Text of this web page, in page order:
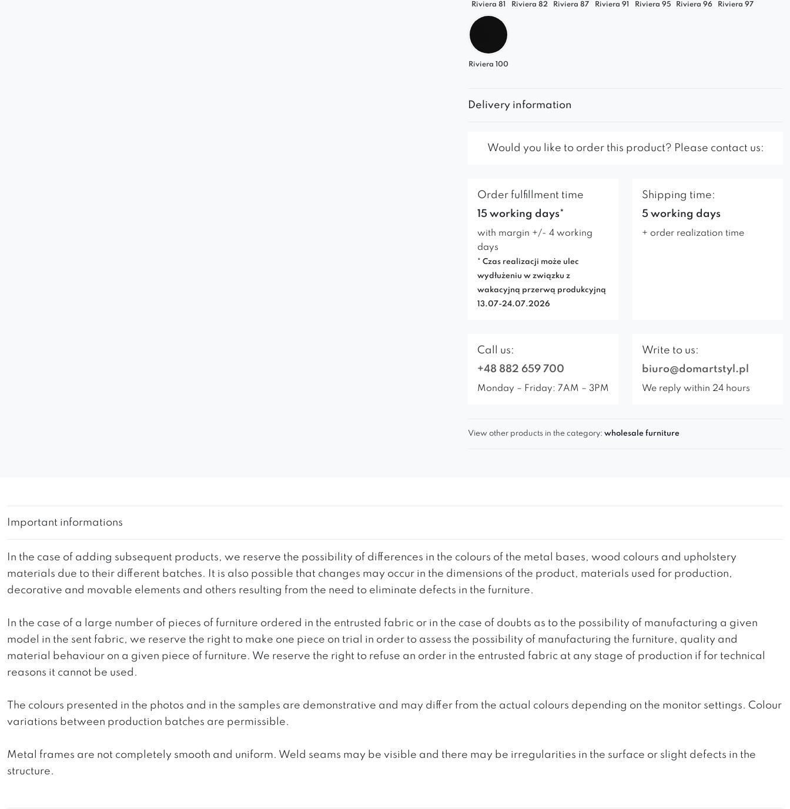
Riviera 81 Riviera 82 Riviera 87 Riviera 91 Riviera 95 Riviera 96 Riviera 97
Riviera 100
Delivery information
Would you like to order this product? Please contact us:
Order fulfillment time
15 working days*
with margin +/- 4 working
days
* Czas realizacji może ulec
wydłużeniu w związku z
wakacyjną przerwą produkcyjną
13.07-24.07.2026
Shipping time:
5 working days
+ order realization time
Call us:
+48 882 659 700
Monday – Friday: 7AM – 3PM
Write to us:
biuro@domartstyl.pl
We reply within 24 hours
View other products in the category: wholesale furniture
Important informations
In the case of adding subsequent products, we reserve the possibility of differences in the colours of the metal bases, wood colours and upholstery
materials due to their different batches. It is also possible that changes may occur in the dimensions of the product, materials used for production,
decorative and movable elements and others resulting from the need to eliminate defects in the furniture.
In the case of a large number of pieces of furniture ordered in the entrusted fabric or in the case of doubts as to the possibility of manufacturing a given
model in the sent fabric, we reserve the right to make one piece on trial in order to assess the possibility of manufacturing the furniture, quality and
material behaviour on a given piece of furniture. We reserve the right to refuse an order in the entrusted fabric at any stage of production if for technical
reasons it cannot be used.
The colours presented in the photos and in the samples are demonstrative and may differ from the actual colours depending on the monitor settings. Colour
variations between production batches are permissible.
Metal frames are not completely smooth and uniform. Weld seams may be visible and there may be irregularities in the surface or slight defects in the
structure.